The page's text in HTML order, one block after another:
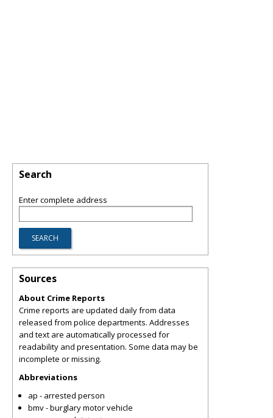
Search
Enter complete address
Sources
About Crime Reports
Crime reports are updated daily from data
released from police departments. Addresses
and text are automatically processed for
readability and presentation. Some data may be
incomplete or missing.
Abbreviations
ap - arrested person
bmv - burglary motor vehicle